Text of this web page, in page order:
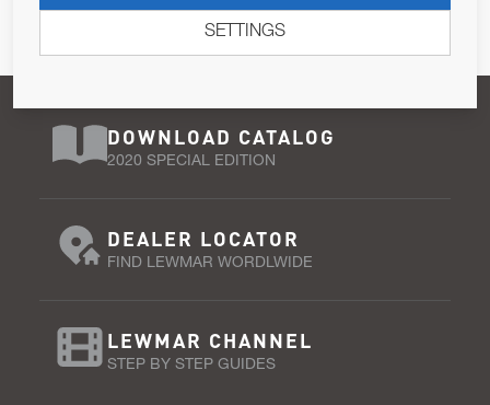
Privacy Policy.
DOWNLOAD CATALOG
2020 SPECIAL EDITION
DEALER LOCATOR
FIND LEWMAR WORDLWIDE
LEWMAR CHANNEL
STEP BY STEP GUIDES
SETTINGS